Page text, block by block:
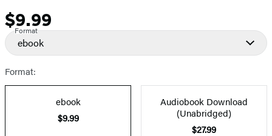
Price
$9.99
Format
ebook
Format:
ebook
$9.99
Audiobook Download
(Unabridged)
$27.99